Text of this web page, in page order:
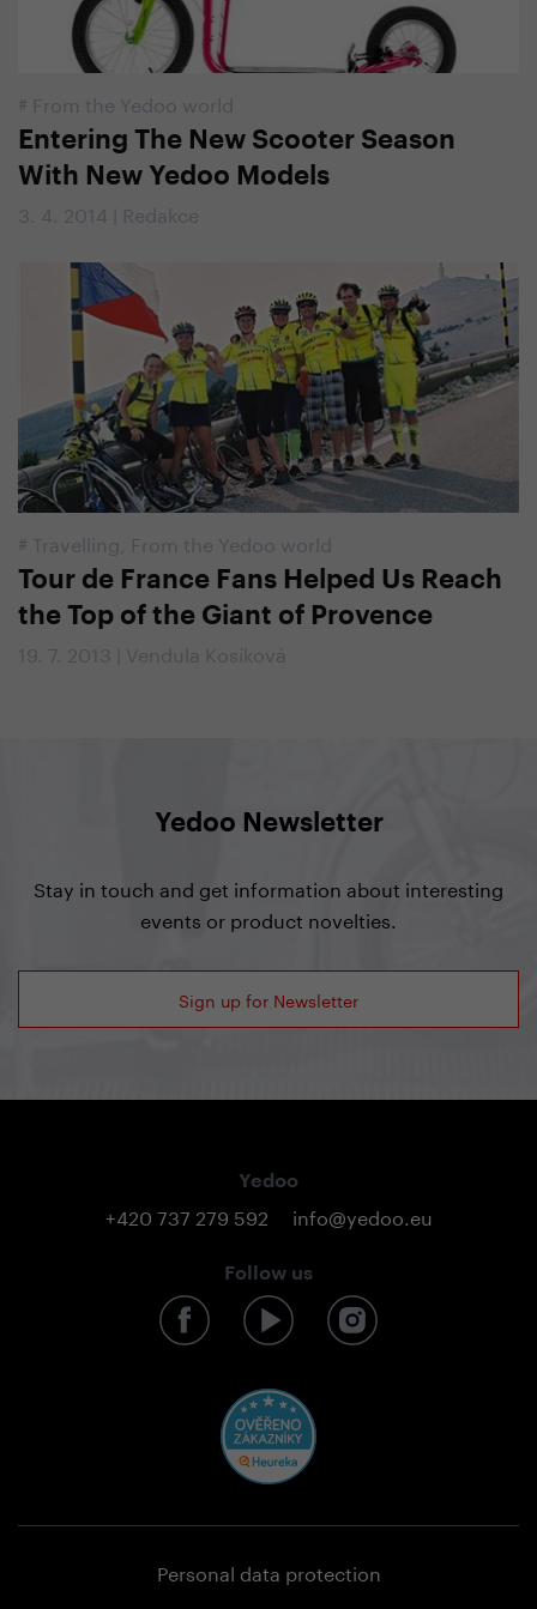
# From the Yedoo world
Entering The New Scooter Season
With New Yedoo Models
3. 4. 2014 | Redakce
# Travelling From the Yedoo world
Tour de France Fans Helped Us Reach
the Top of the Giant of Provence
19. 7. 2013 | Vendula Kosíková
Yedoo Newsletter
Stay in touch and get information about interesting
events or product novelties.
Sign up for Newsletter
Yedoo
+420 737 279 592 info@yedoo.eu
Follow us
Personal data protection